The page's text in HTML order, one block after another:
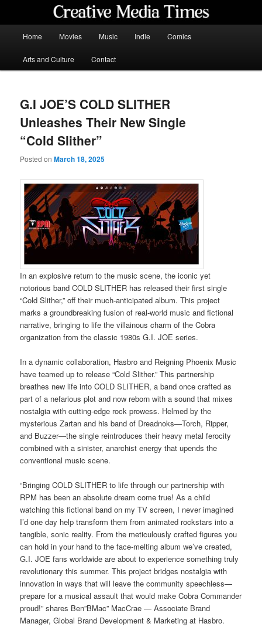
content
Home Movies Music Indie Comics
Arts and Culture Contact
G.I JOE’S COLD SLITHER
Unleashes Their New Single
“Cold Slither”
Posted onMarch 18, 2025
In an explosive return to the music scene, the iconic yet
notorious band COLD SLITHER has released their first single
“Cold Slither,” off their much-anticipated album. This project
marks a groundbreaking fusion of real-world music and fictional
narrative, bringing to life the villainous charm of the Cobra
organization from the classic 1980s G.I. JOE series.
In a dynamic collaboration, Hasbro and Reigning Phoenix Music
have teamed up to release “Cold Slither.” This partnership
breathes new life into COLD SLITHER, a band once crafted as
part of a nefarious plot and now reborn with a sound that mixes
nostalgia with cutting-edge rock prowess. Helmed by the
mysterious Zartan and his band of Dreadnoks—Torch, Ripper,
and Buzzer—the single reintroduces their heavy metal ferocity
combined with a sinister, anarchist energy that upends the
conventional music scene.
“Bringing COLD SLITHER to life through our partnership with
RPM has been an absolute dream come true! As a child
watching this fictional band on my TV screen, I never imagined
I’d one day help transform them from animated rockstars into a
tangible, sonic reality. From the meticulously crafted figures you
can hold in your hand to the face-melting album we’ve created,
G.I. JOE fans worldwide are about to experience something truly
revolutionary this summer. This project bridges nostalgia with
innovation in ways that will leave the community speechless—
prepare for a musical assault that would make Cobra Commander
proud!” shares Ben”BMac” MacCrae — Associate Brand
Manager, Global Brand Development & Marketing at Hasbro.